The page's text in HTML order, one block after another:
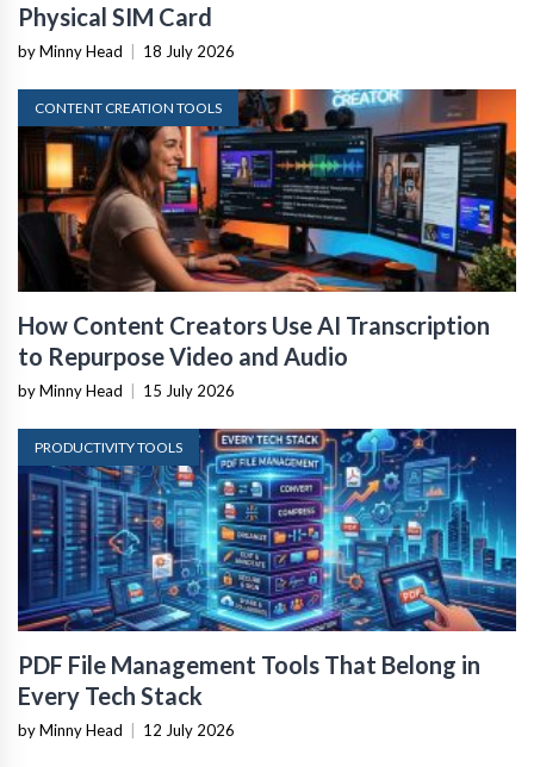
Physical SIM Card
by Minny Head 18 July 2026
CONTENT CREATION TOOLS
How Content Creators Use AI Transcription
to Repurpose Video and Audio
by Minny Head 15 July 2026
PRODUCTIVITY TOOLS
PDF File Management Tools That Belong in
Every Tech Stack
by Minny Head 12 July 2026